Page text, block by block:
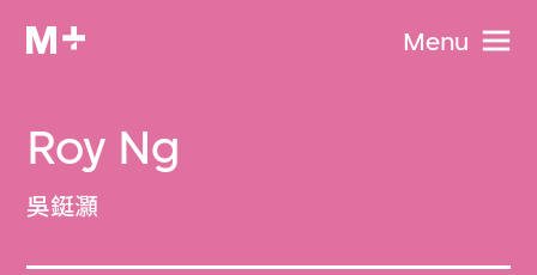
Menu
Roy Ng
吳鋌灝